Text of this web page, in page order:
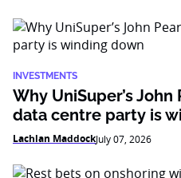
INVESTMENTS
Why UniSuper’s
data centre party is
Lachlan MaddockJuly 07, 2026